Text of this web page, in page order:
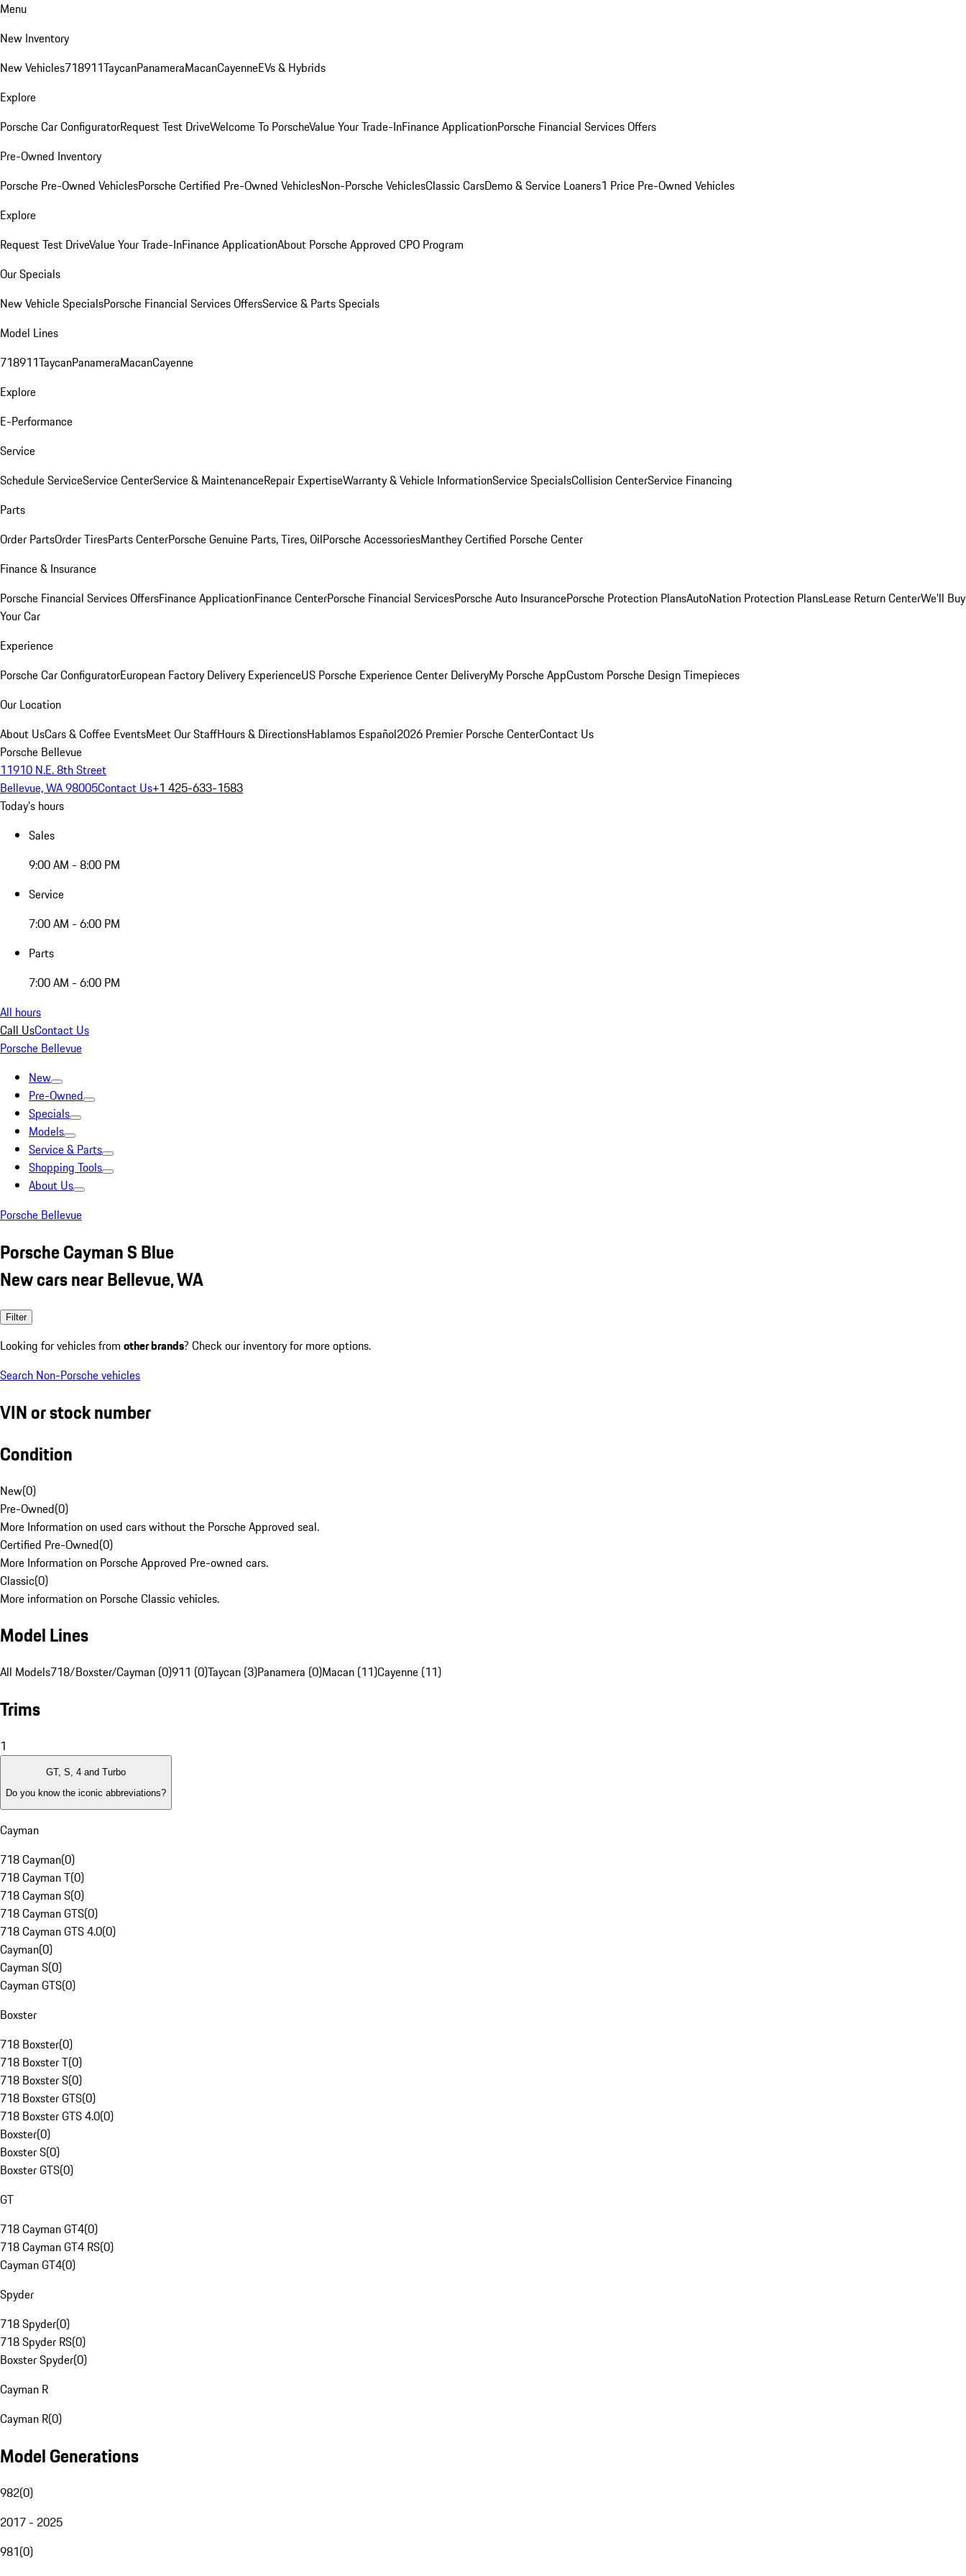
Menu
New Inventory
New Vehicles718911TaycanPanameraMacanCayenneEVs & Hybrids
Explore
Porsche Car ConfiguratorRequest Test DriveWelcome To PorscheValue Your Trade-InFinance ApplicationPorsche Financial Services Offers
Pre-Owned Inventory
Porsche Pre-Owned VehiclesPorsche Certified Pre-Owned VehiclesNon-Porsche VehiclesClassic CarsDemo & Service Loaners1 Price Pre-Owned Vehicles
Explore
Request Test DriveValue Your Trade-InFinance ApplicationAbout Porsche Approved CPO Program
Our Specials
New Vehicle SpecialsPorsche Financial Services OffersService & Parts Specials
Model Lines
718911TaycanPanameraMacanCayenne
Explore
E-Performance
Service
Schedule ServiceService CenterService & MaintenanceRepair ExpertiseWarranty & Vehicle InformationService SpecialsCollision CenterService Financing
Parts
Order PartsOrder TiresParts CenterPorsche Genuine Parts, Tires, OilPorsche AccessoriesManthey Certified Porsche Center
Finance & Insurance
Porsche Financial Services OffersFinance ApplicationFinance CenterPorsche Financial ServicesPorsche Auto InsurancePorsche Protection PlansAutoNation Protection PlansLease Return CenterWe'll Buy
Your Car
Experience
Porsche Car ConfiguratorEuropean Factory Delivery ExperienceUS Porsche Experience Center DeliveryMy Porsche AppCustom Porsche Design Timepieces
Our Location
About UsCars & Coffee EventsMeet Our StaffHours & DirectionsHablamos Español2026 Premier Porsche CenterContact Us
Porsche Bellevue
11910 N.E. 8th Street
Bellevue, WA 98005Contact Us+1 425-633-1583
Today's hours
Sales
9:00 AM - 8:00 PM
Service
7:00 AM - 6:00 PM
Parts
7:00 AM - 6:00 PM
All hours
Call UsContact Us
Porsche Bellevue
New
Pre-Owned
Specials
Models
Service & Parts
Shopping Tools
About Us
Porsche Bellevue
Porsche Cayman S Blue
New cars near Bellevue, WA
Filter
Looking for vehicles from other brands? Check our inventory for more options.
Search Non-Porsche vehicles
VIN or stock number
Condition
New(0)
Pre-Owned(0)
More Information on used cars without the Porsche Approved seal.
Certified Pre-Owned(0)
More Information on Porsche Approved Pre-owned cars.
Classic(0)
More information on Porsche Classic vehicles.
Model Lines
All Models718/Boxster/Cayman (0)911 (0)Taycan (3)Panamera (0)Macan (11)Cayenne (11)
Trims
1
GT, S, 4 and Turbo
Do you know the iconic abbreviations?
Cayman
718 Cayman(0)
718 Cayman T(0)
718 Cayman S(0)
718 Cayman GTS(0)
718 Cayman GTS 4.0(0)
Cayman(0)
Cayman S(0)
Cayman GTS(0)
Boxster
718 Boxster(0)
718 Boxster T(0)
718 Boxster S(0)
718 Boxster GTS(0)
718 Boxster GTS 4.0(0)
Boxster(0)
Boxster S(0)
Boxster GTS(0)
GT
718 Cayman GT4(0)
718 Cayman GT4 RS(0)
Cayman GT4(0)
Spyder
718 Spyder(0)
718 Spyder RS(0)
Boxster Spyder(0)
Cayman R
Cayman R(0)
Model Generations
982(0)
2017 - 2025
981(0)